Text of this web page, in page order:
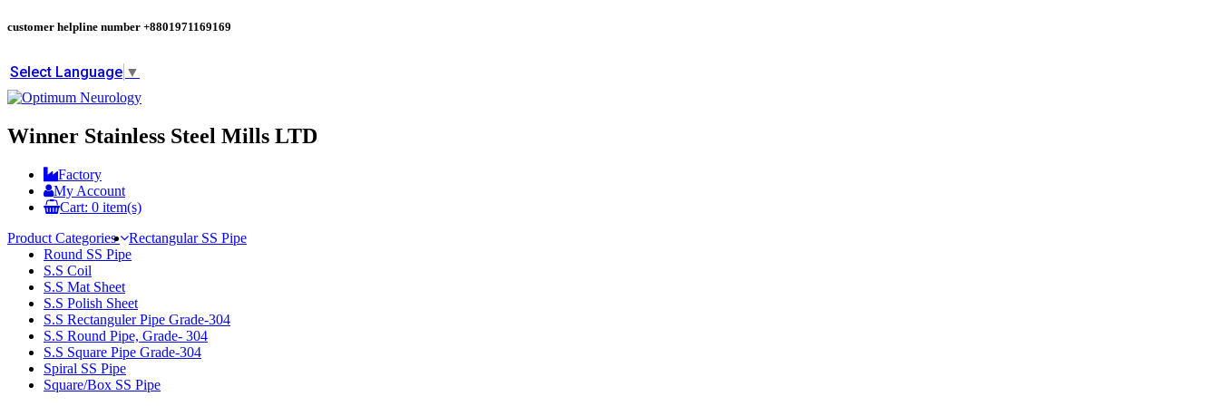
customer helpline number +8801971169169
Select Language ▼
Winner Stainless Steel Mills LTD
Factory
My Account
Cart: 0 item(s)
Product Categories
Rectangular SS Pipe
Round SS Pipe
S.S Coil
S.S Mat Sheet
S.S Polish Sheet
S.S Rectanguler Pipe Grade-304
S.S Round Pipe, Grade- 304
S.S Square Pipe Grade-304
Spiral SS Pipe
Square/Box SS Pipe